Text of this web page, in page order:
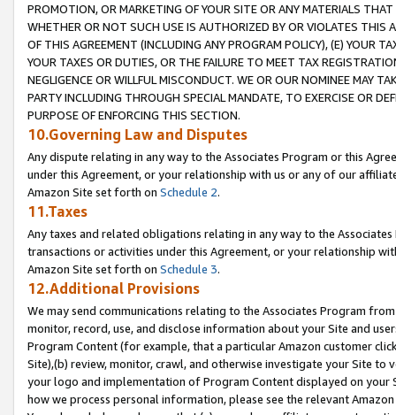
PROMOTION, OR MARKETING OF YOUR SITE OR ANY MATERIALS
WHETHER OR NOT SUCH USE IS AUTHORIZED BY OR VIOLATES THIS
OF THIS AGREEMENT (INCLUDING ANY PROGRAM POLICY), (E) YOUR
YOUR TAXES OR DUTIES, OR THE FAILURE TO MEET TAX
NEGLIGENCE OR WILLFUL MISCONDUCT. WE OR OUR NOMINEE MAY
PARTY INCLUDING THROUGH SPECIAL MANDATE, TO EXERCISE OR
PURPOSE OF ENFORCING THIS SECTION.
10.Governing Law and Disputes
Any dispute relating in any way to the Associates Program or this
under this Agreement, or your relationship with us or any of our
Amazon Site set forth on Schedule 2.
11.Taxes
Any taxes and related obligations relating in any way to the
transactions or activities under this Agreement, or your relationship
Amazon Site set forth on Schedule 3.
12.Additional Provisions
We may send communications relating to the Associates Program
monitor, record, use, and disclose information about your Site and
Program Content (for example, that a particular Amazon customer
Site),(b) review, monitor, crawl, and otherwise investigate your Site
your logo and implementation of Program Content displayed on
how we process personal information, please see the relevant